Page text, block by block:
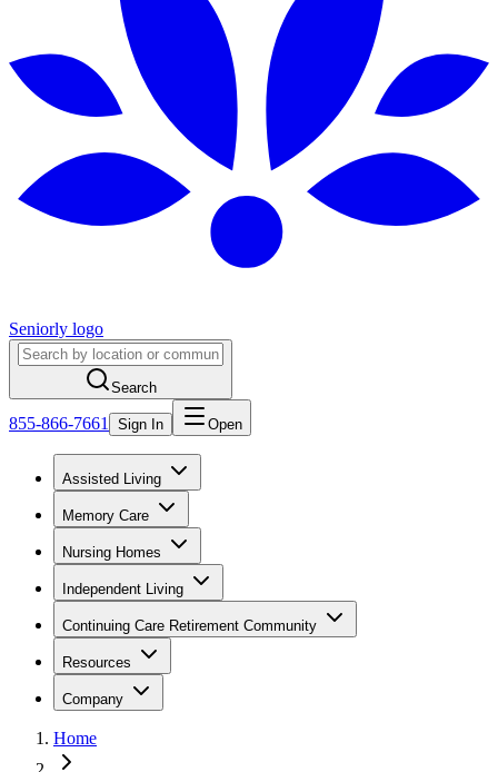
Seniorly logo
Search
855-866-7661 Sign In Open
Assisted Living
Memory Care
Nursing Homes
Independent Living
Continuing Care Retirement Community
Resources
Company
Home